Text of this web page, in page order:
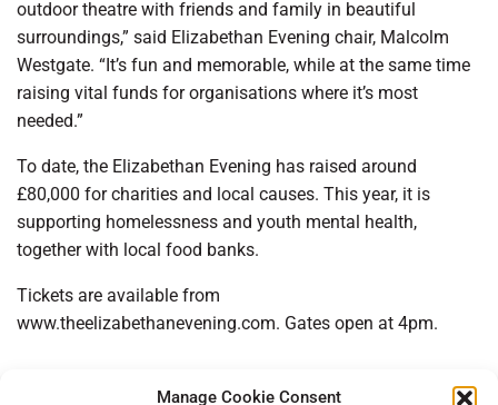
Manage Cookie Consent
outdoor theatre with friends and family in beautiful
surroundings,” said Elizabethan Evening chair, Malcolm
Westgate. “It’s fun and memorable, while at the same time
raising vital funds for organisations where it’s most
needed.”
To date, the Elizabethan Evening has raised around
£80,000 for charities and local causes. This year, it is
supporting homelessness and youth mental health,
together with local food banks.
Tickets are available from
www.theelizabethanevening.com. Gates open at 4pm.